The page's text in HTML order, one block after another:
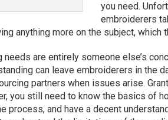
you need.
embroiderers
anything more on the subject, which
are entirely someone else’s
can leave embroiderers in the
partners when issues arise.
you still need to know the basics of
process, and have a decent